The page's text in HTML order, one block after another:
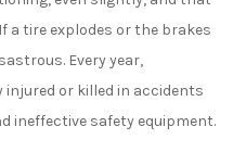
a tire explodes or the brakes
Every year,
or killed in accidents
ineffective safety equipment.